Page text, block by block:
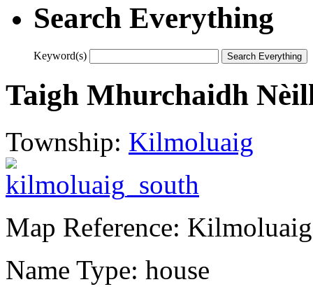
Search Everything
Keyword(s)
Taigh Mhurchaidh
Township: Kilmoluaig
Map Reference:
Name Type: house